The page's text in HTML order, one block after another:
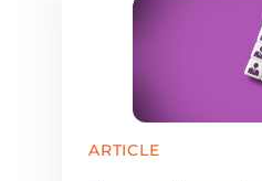
ARTICLE